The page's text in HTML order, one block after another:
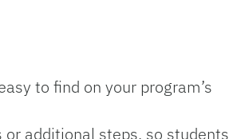
to find on your program’s
additional steps, so students